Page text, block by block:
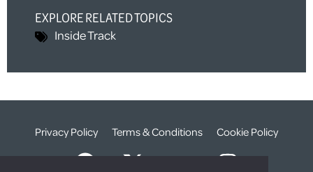
EXPLORE RELATED TOPICS
Inside Track
Privacy Policy Terms & Conditions Cookie Policy